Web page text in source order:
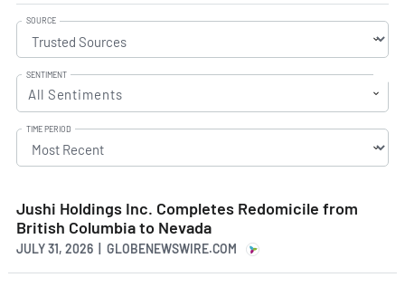
SOURCE
SENTIMENT
All Sentiments
TIME PERIOD
Jushi Holdings Inc. Completes Redomicile from
British Columbia to Nevada
JULY 31, 2026 | GLOBENEWSWIRE.COM